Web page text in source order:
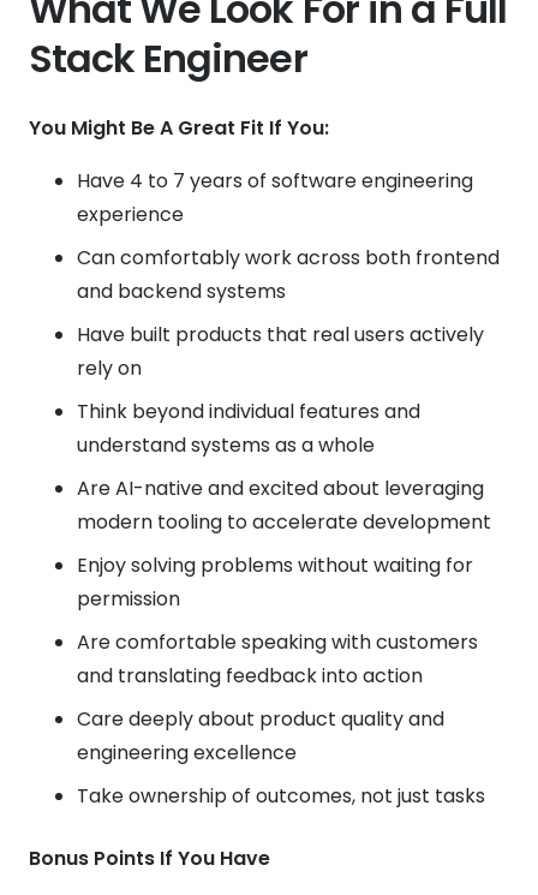
Stack Engineer
You Might Be A Great Fit If You:
Have 4 to 7 years of software engineering
experience
Can comfortably work across both frontend
and backend systems
Have built products that real users actively
rely on
Think beyond individual features and
understand systems as a whole
Are AI-native and excited about leveraging
modern tooling to accelerate development
Enjoy solving problems without waiting for
permission
Are comfortable speaking with customers
and translating feedback into action
Care deeply about product quality and
engineering excellence
Take ownership of outcomes, not just tasks
Bonus Points If You Have